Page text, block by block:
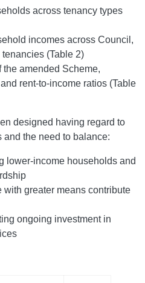
across tenancy types
incomes across Council,
(Table 2)
amended Scheme,
rent-to-income ratios (Table
designed having regard to
and the need to balance:
lower-income households and
with greater means contribute
ongoing investment in